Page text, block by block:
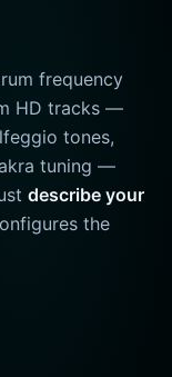
frequency
HD tracks —
tones,
tuning —
describe your
the